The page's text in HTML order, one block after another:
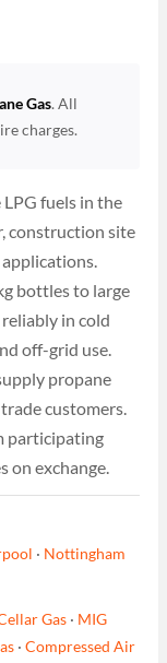
Gas. All
charges.
fuels in the
construction site
bottles to large
in cold
off-grid use.
propane
customers.
participating
on exchange.
· Nottingham
Gas · MIG
·Compressed Air